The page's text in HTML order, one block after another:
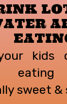
kids
eating
sweet